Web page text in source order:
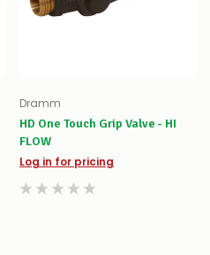
Dramm
HD One Touch Grip Valve - HI
FLOW
Log in for pricing